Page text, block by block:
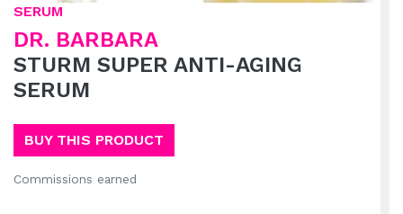
SERUM
DR. BARBARA
STURM SUPER ANTI-AGING
SERUM
BUY THIS PRODUCT
Commissions earned